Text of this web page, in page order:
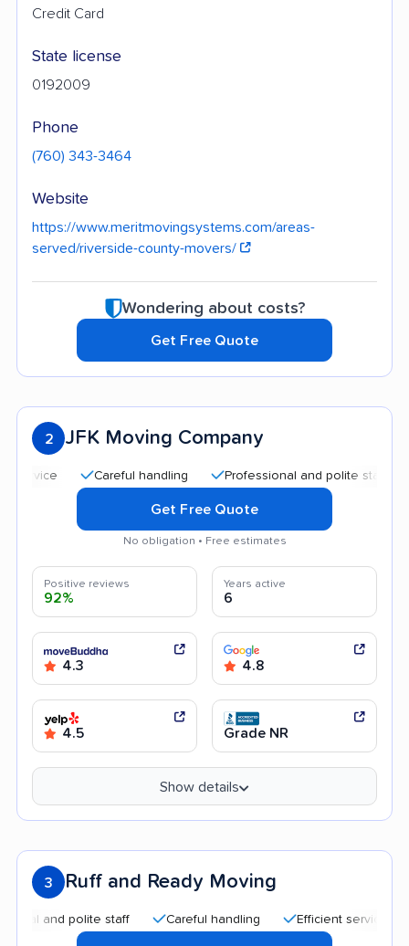
Credit Card
State license
0192009
Phone
(760) 343-3464
Website
https://www.meritmovingsystems.com/areas-
served/riverside-county-movers/
Wondering about costs?
Get Free Quote
2 JFK Moving Company
Careful handling Professional and polite staff
Get Free Quote
No obligation • Free estimates
Positive reviews
92%
Years active
6
4.3 4.8
4.5 Grade NR
Show details
3 Ruff and Ready Moving
and polite staff Careful handling Efficient service